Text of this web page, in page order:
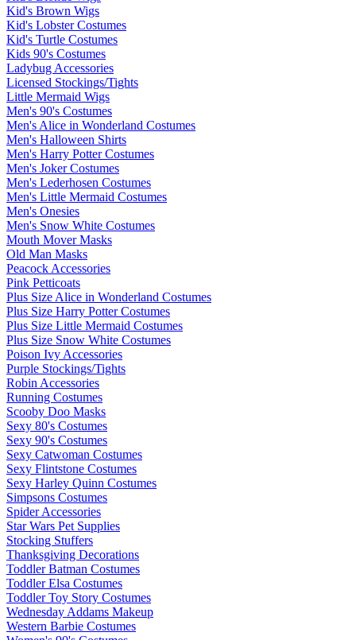
Kid's Brown Wigs
Kid's Lobster Costumes
Kid's Turtle Costumes
Kids 90's Costumes
Ladybug Accessories
Licensed Stockings/Tights
Little Mermaid Wigs
Men's 90's Costumes
Men's Alice in Wonderland Costumes
Men's Halloween Shirts
Men's Harry Potter Costumes
Men's Joker Costumes
Men's Lederhosen Costumes
Men's Little Mermaid Costumes
Men's Onesies
Men's Snow White Costumes
Mouth Mover Masks
Old Man Masks
Peacock Accessories
Pink Petticoats
Plus Size Alice in Wonderland Costumes
Plus Size Harry Potter Costumes
Plus Size Little Mermaid Costumes
Plus Size Snow White Costumes
Poison Ivy Accessories
Purple Stockings/Tights
Robin Accessories
Running Costumes
Scooby Doo Masks
Sexy 80's Costumes
Sexy 90's Costumes
Sexy Catwoman Costumes
Sexy Flintstone Costumes
Sexy Harley Quinn Costumes
Simpsons Costumes
Spider Accessories
Star Wars Pet Supplies
Stocking Stuffers
Thanksgiving Decorations
Toddler Batman Costumes
Toddler Elsa Costumes
Toddler Toy Story Costumes
Wednesday Addams Makeup
Western Barbie Costumes